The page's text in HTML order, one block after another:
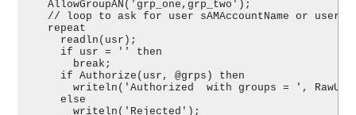
    AllowGroupAN('grp_one,grp_two');
// loop to ask for user sAMAccountName or
    repeat
      readln(usr);
      if usr = '' then
        break;
      if Authorize(usr, @grps) then
writeln('Authorized  with groups = ',
      else
        writeln('Rejected');